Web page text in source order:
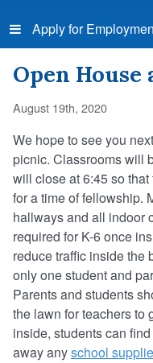
Apply for
Open House
August 19th, 2020
We hope to see you
picnic. Classrooms will
will close at 6:45 so
for a time of fellowship.
hallways and all indoor
required for K-6 once
reduce traffic inside the
only one student and
Parents and students
the lawn for teachers to
inside, students can
away anyschool